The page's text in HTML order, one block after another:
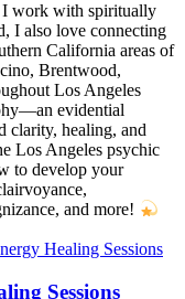
work with spiritually
I also love connecting
California areas of
Brentwood,
Los Angeles
evidential
clarity, healing, and
Los Angeles psychic
to develop your
and more!
Sessions